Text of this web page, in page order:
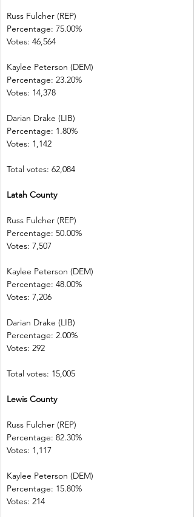
Russ Fulcher (REP)
Percentage: 75.00%
Votes: 46,564
Kaylee Peterson (DEM)
Percentage: 23.20%
Votes: 14,378
Darian Drake (LIB)
Percentage: 1.80%
Votes: 1,142
Total votes: 62,084
Latah County
Russ Fulcher (REP)
Percentage: 50.00%
Votes: 7,507
Kaylee Peterson (DEM)
Percentage: 48.00%
Votes: 7,206
Darian Drake (LIB)
Percentage: 2.00%
Votes: 292
Total votes: 15,005
Lewis County
Russ Fulcher (REP)
Percentage: 82.30%
Votes: 1,117
Kaylee Peterson (DEM)
Percentage: 15.80%
Votes: 214